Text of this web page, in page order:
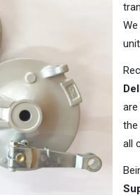
the
all